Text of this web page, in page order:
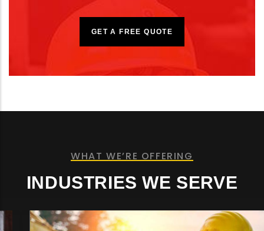
GET A FREE QUOTE
WHAT WE’RE OFFERING
INDUSTRIES WE SERVE